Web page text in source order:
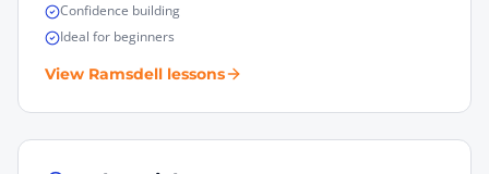
Confidence building
Ideal for beginners
View Ramsdell lessons